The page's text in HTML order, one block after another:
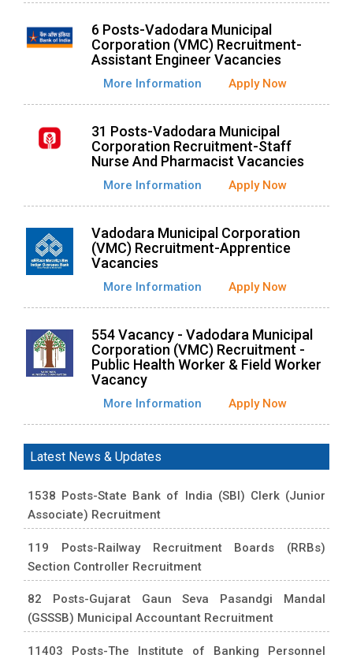
6 Posts-Vadodara Municipal
Corporation (VMC) Recruitment-
Assistant Engineer Vacancies
More Information Apply Now
31 Posts-Vadodara Municipal
Corporation Recruitment-Staff
Nurse And Pharmacist Vacancies
More Information Apply Now
Vadodara Municipal Corporation
(VMC) Recruitment-Apprentice
Vacancies
More Information Apply Now
554 Vacancy - Vadodara Municipal
Corporation (VMC) Recruitment -
Public Health Worker & Field Worker
Vacancy
More Information Apply Now
Latest News & Updates
1538 Posts-State Bank of India (SBI) Clerk (Junior
Associate) Recruitment
119 Posts-Railway Recruitment Boards (RRBs)
Section Controller Recruitment
82 Posts-Gujarat Gaun Seva Pasandgi Mandal
(GSSSB) Municipal Accountant Recruitment
11403 Posts-The Institute of Banking Personnel